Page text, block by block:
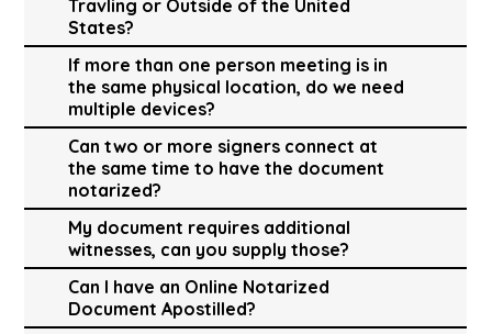
Travling or Outside of the United
States?
If more than one person meeting is in
the same physical location, do we need
multiple devices?
Can two or more signers connect at
the same time to have the document
notarized?
My document requires additional
witnesses, can you supply those?
Can I have an Online Notarized
Document Apostilled?